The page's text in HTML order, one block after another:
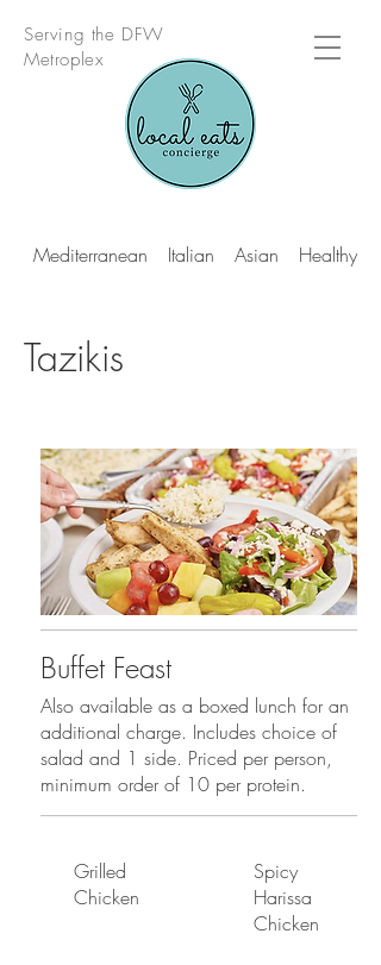
Serving the DFW
Metroplex
Mediterranean Italian Asian Healthy
Tazikis
Buffet Feast
Also available as a boxed lunch for an
additional charge. Includes choice of
salad and 1 side. Priced per person,
minimum order of 10 per protein.
Grilled
Chicken
Spicy
Harissa
Chicken